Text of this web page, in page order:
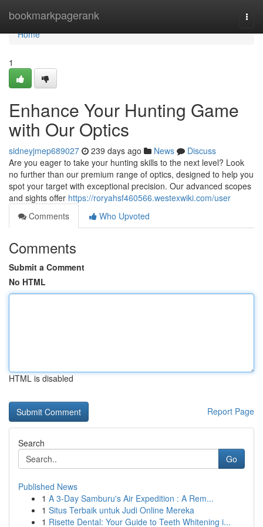
bookmarkpagerank
Home
Home
1
Enhance Your Hunting Game
with Our Optics
sidneyjmep689027 239 days ago News
Discuss
Are you eager to take your hunting skills to the next level? Look
no further than our premium range of optics, designed to help you
spot your target with exceptional precision. Our advanced scopes
and sights offer https://roryahsf460566.westexwiki.com/user
Comments
Who Upvoted
Comments
Submit a Comment
No HTML
HTML is disabled
Report Page
Search
Go
Published News
1 A 3-Day Samburu's Air Expedition : A Rem...
1 Situs Terbaik untuk Judi Online Mereka
1 Risette Dental: Your Guide to Teeth Whitening i...